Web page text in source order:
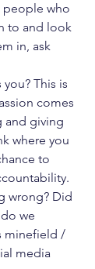
people who
to and look
in, ask
you? This is
comes
and giving
where you
to
wrong? Did
we
minefield /
media